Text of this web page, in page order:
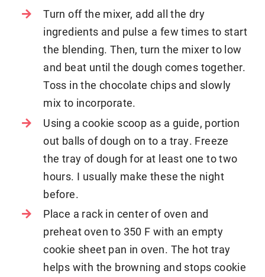
Turn off the mixer, add all the dry
ingredients and pulse a few times to start
the blending. Then, turn the mixer to low
and beat until the dough comes together.
Toss in the chocolate chips and slowly
mix to incorporate.
Using a cookie scoop as a guide, portion
out balls of dough on to a tray. Freeze
the tray of dough for at least one to two
hours. I usually make these the night
before.
Place a rack in center of oven and
preheat oven to 350 F with an empty
cookie sheet pan in oven. The hot tray
helps with the browning and stops cookie